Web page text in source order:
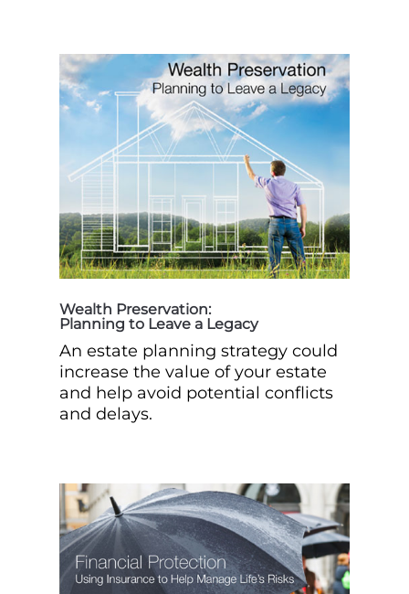
Wealth Preservation:
Planning to Leave a Legacy
An estate planning strategy could
increase the value of your estate
and help avoid potential conflicts
and delays.